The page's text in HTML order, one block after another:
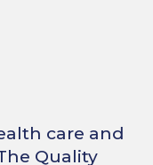
care and
Quality